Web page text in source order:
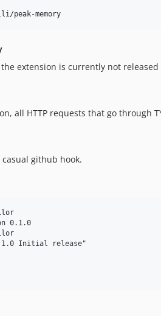
extension is currently not released
all HTTP requests that go through
github hook.
0.1.0
Initial release"